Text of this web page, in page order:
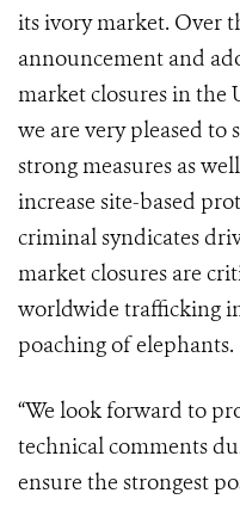
its ivory market. Over
announcement and
market closures in the
we are very pleased to
strong measures as
increase site-based
criminal syndicates
market closures are
worldwide trafficking
poaching of elephants.
“We look forward to
technical comments
ensure the strongest